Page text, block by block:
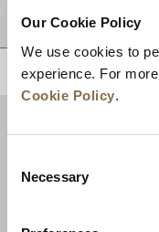
Our Cookie Policy
We use cookies to
experience. For
Cookie Policy.
Selection
Necessary
적지